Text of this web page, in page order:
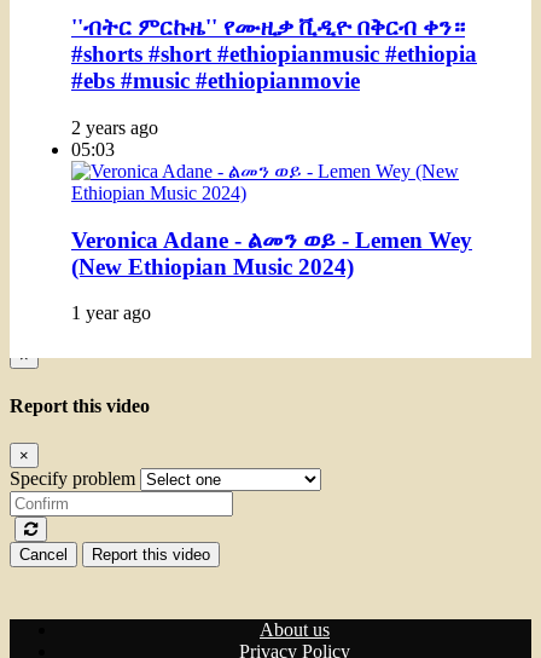
''ብትር ምርኩዜ'' የሙዚቃ ቪዲዮ በቅርብ ቀን።
#shorts #short #ethiopianmusic #ethiopia
#ebs #music #ethiopianmovie
2 years ago
05:03
Veronica Adane - ልመን ወይ - Lemen Wey
(New Ethiopian Music 2024)
1 year ago
×
Report this video
×
Specify problem
Cancel Report this video
About us
Privacy Policy